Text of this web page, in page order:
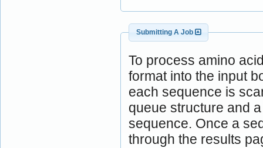
Submitting A Job
To process amino
format into the input
each sequence is
queue structure and
sequence. Once a
through the results